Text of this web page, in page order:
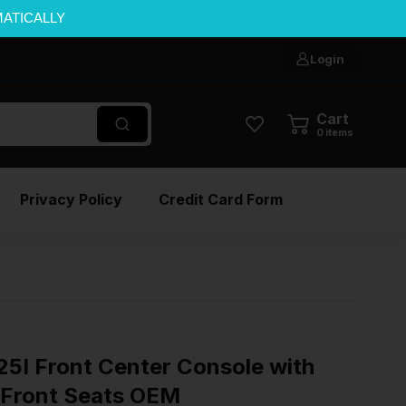
Login
Cart
0 items
Privacy Policy Credit Card Form
Front Center Console with
Seats OEM